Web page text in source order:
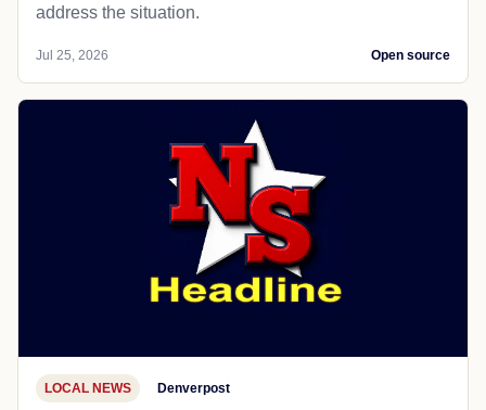
address the situation.
Jul 25, 2026 Open source
LOCAL NEWS Denverpost